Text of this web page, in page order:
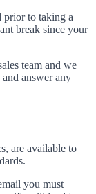
prior to taking a
break since your
team and we
answer any
are available to
you must